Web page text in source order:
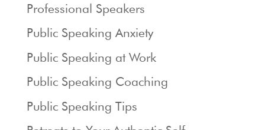
Professional Speakers
Public Speaking Anxiety
Public Speaking at Work
Public Speaking Coaching
Public Speaking Tips